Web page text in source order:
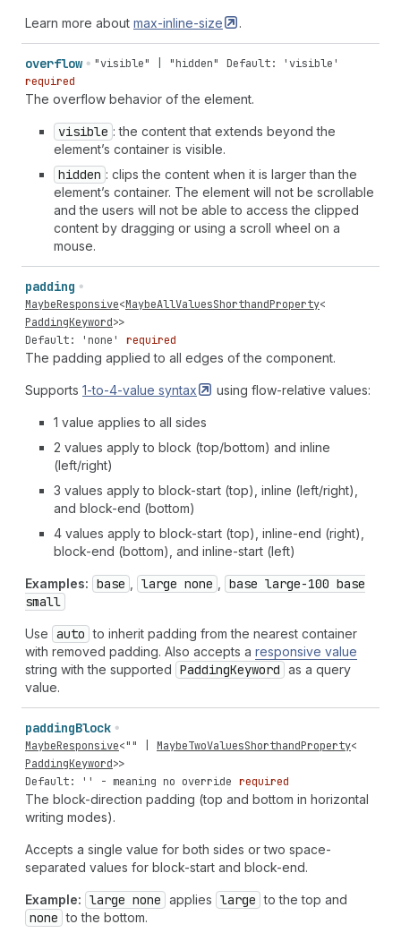
Learn more about max-inline-size .
overflow "visible" | "hidden"
Default: 'visible'
required
The overflow behavior of the element.
visible : the content that extends beyond the
element’s container is visible.
hidden : clips the content when it is larger than the
element’s container. The element will not be scrollable
and the users will not be able to access the clipped
content by dragging or using a scroll wheel on a
mouse.
padding
MaybeResponsive<MaybeAllValuesShorthandProperty<
PaddingKeyword>>
Default: 'none'
required
The padding applied to all edges of the component.
Supports 1-to-4-value syntax using flow-relative values:
1 value applies to all sides
2 values apply to block (top/bottom) and inline
(left/right)
3 values apply to block-start (top), inline (left/right),
and block-end (bottom)
4 values apply to block-start (top), inline-end (right),
block-end (bottom), and inline-start (left)
Examples: base large none
base large-100 base
small
Use auto to inherit padding from the nearest container
with removed padding. Also accepts a responsive value
string with the supported PaddingKeyword as a query
value.
paddingBlock
MaybeResponsive<"" MaybeTwoValuesShorthandProperty<
PaddingKeyword>>
Default: '' - meaning no override required
The block-direction padding (top and bottom in horizontal
writing modes).
Accepts a single value for both sides or two space-
separated values for block-start and block-end.
Example: large none applies large to the top and
none to the bottom.